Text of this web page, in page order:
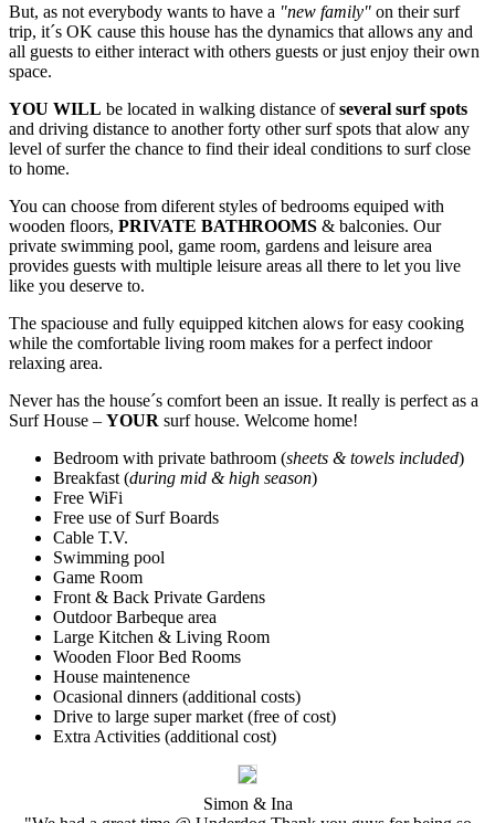
But, as not everybody wants to have a "new family" on their surf
trip, it´s OK cause this house has the dynamics that allows any and
all guests to either interact with others guests or just enjoy their own
space.
YOU WILL be located in walking distance ofseveral surf spots
and driving distance to another forty other surf spots that alow any
level of surfer the chance to find their ideal conditions to surf close
to home.
You can choose from diferent styles of bedrooms equiped with
wooden floors, PRIVATE BATHROOMS & balconies. Our
private swimming pool, game room, gardens and leisure area
provides guests with multiple leisure areas all there to let you live
like you deserve to.
The spaciouse and fully equipped kitchen alows for easy cooking
while the comfortable living room makes for a perfect indoor
relaxing area.
Never has the house´s comfort been an issue. It really is perfect as a
Surf House – YOUR surf house. Welcome home!
Bedroom with private bathroom (sheets & towels included)
Breakfast (during mid & high season)
Free WiFi
Free use of Surf Boards
Cable T.V.
Swimming pool
Game Room
Front & Back Private Gardens
Outdoor Barbeque area
Large Kitchen & Living Room
Wooden Floor Bed Rooms
House maintenence
Ocasional dinners (additional costs)
Drive to large super market (free of cost)
Extra Activities (additional cost)
Simon & Ina